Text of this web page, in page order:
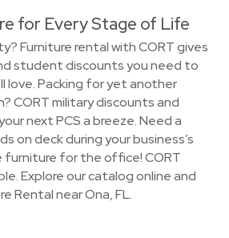
for Every Stage of Life
Furniture rental with CORT gives
student discounts you need to
love. Packing for yet another
CORT military discounts and
next PCS a breeze. Need a
on deck during your business’s
furniture for the office! CORT
Explore our catalog online and
Rental near Ona, FL.